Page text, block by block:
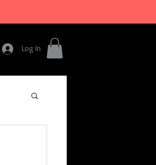
Log In